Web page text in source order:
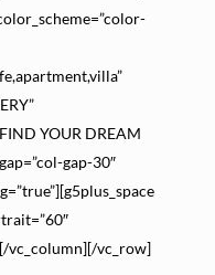
YOUR DREAM
gap-30″
vc_column][/vc_row]